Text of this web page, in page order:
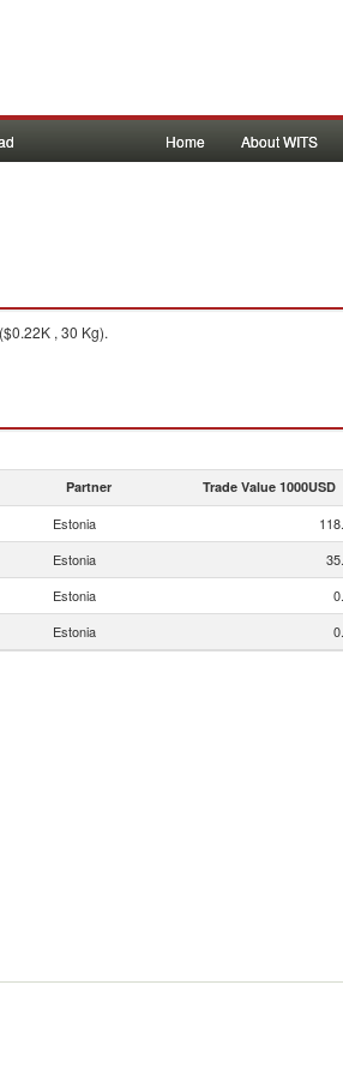
Home About WITS
, 30 Kg).
Partner Trade Value 1000USD
Estonia
Estonia
Estonia
Estonia